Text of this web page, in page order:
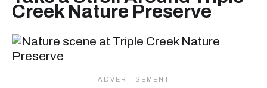
Creek Nature Preserve